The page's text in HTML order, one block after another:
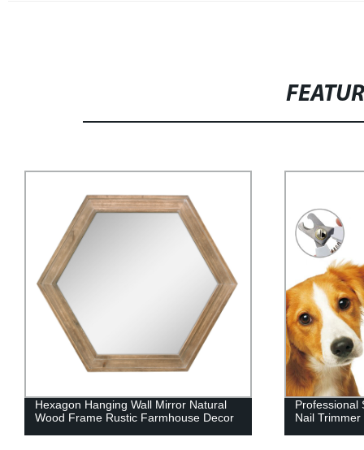
Professional Safety Stainless Steel Pet
Nail Trimmer
Customized
Pet Wedding